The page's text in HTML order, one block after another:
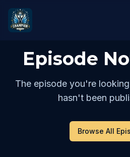
Episode
The episode you're
hasn't been
Browse All